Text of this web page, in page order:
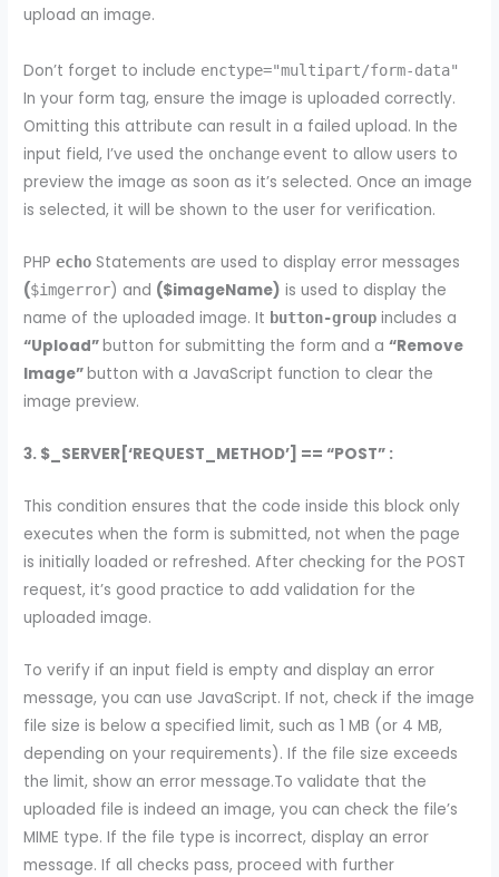
upload an image.
Don’t forget to include enctype="multipart/form-data"
In your form tag, ensure the image is uploaded correctly.
Omitting this attribute can result in a failed upload. In the
input field, I’ve used the onchange event to allow users to
preview the image as soon as it’s selected. Once an image
is selected, it will be shown to the user for verification.
PHPecho Statements are used to display error messages
($imgerror) and ($imageName) is used to display the
name of the uploaded image. It button-group includes a
“Upload”button for submitting the form and a“Remove
Image”button with a JavaScript function to clear the
image preview.
3. $_SERVER[‘REQUEST_METHOD’] == “POST” :
This condition ensures that the code inside this block only
executes when the form is submitted, not when the page
is initially loaded or refreshed. After checking for the POST
request, it’s good practice to add validation for the
uploaded image.
To verify if an input field is empty and display an error
message, you can use JavaScript. If not, check if the image
file size is below a specified limit, such as 1 MB (or 4 MB,
depending on your requirements). If the file size exceeds
the limit, show an error message.To validate that the
uploaded file is indeed an image, you can check the file’s
MIME type. If the file type is incorrect, display an error
message. If all checks pass, proceed with further